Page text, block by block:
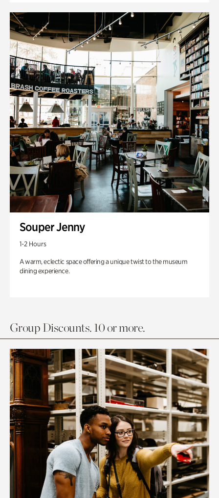
Souper Jenny
1-2 Hours
A warm, eclectic space offering a unique twist to the museum
dining experience.
Group Discounts. 10 or more.